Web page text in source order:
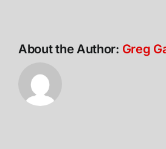
About the Author: Greg